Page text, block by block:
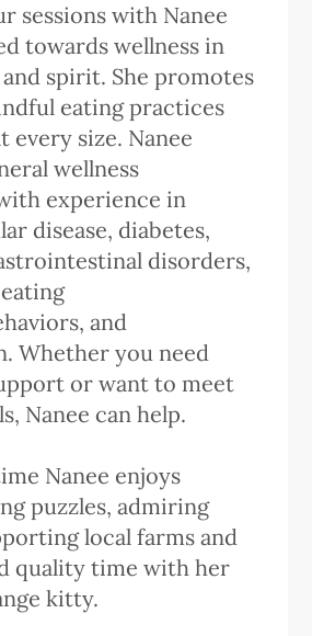
sessions with Nanee
towards wellness in
spirit. She promotes
eating practices
every size. Nanee
wellness
experience in
disease, diabetes,
disorders,
and
Whether you need
or want to meet
Nanee can help.
Nanee enjoys
puzzles, admiring
local farms and
quality time with her
kitty.